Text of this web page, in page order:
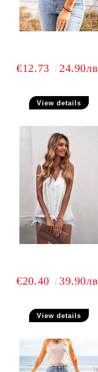
€12.73
View details
€20.40
View details